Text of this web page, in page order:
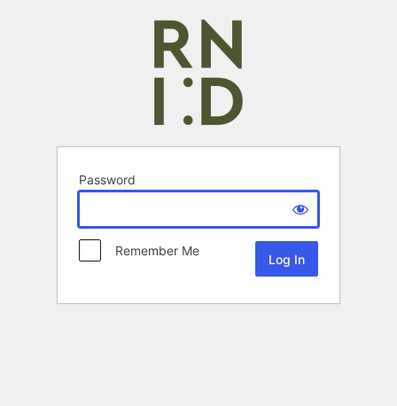
Password
Remember Me